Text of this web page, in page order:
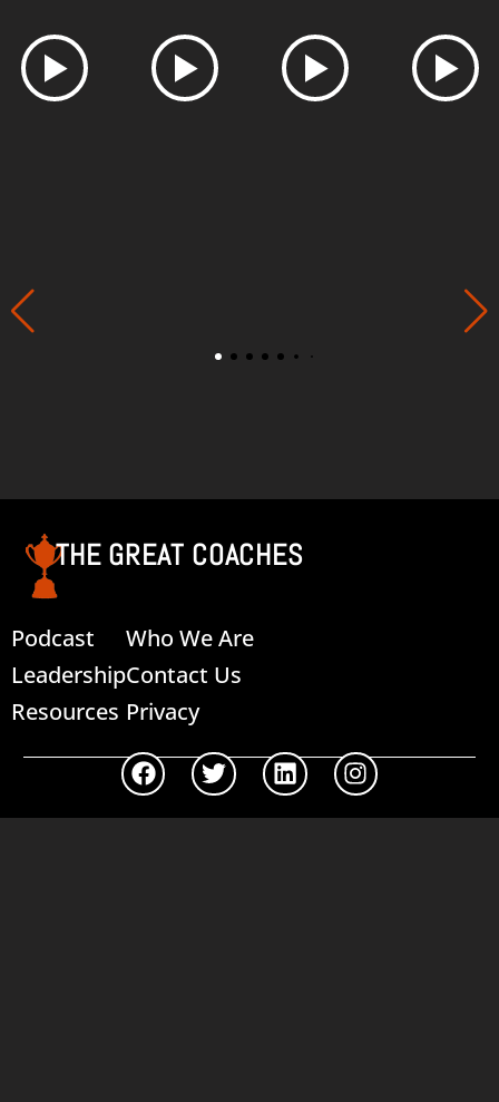
THE GREAT COACHES
Podcast
Leadership
Resources
Who We Are
Contact Us
Privacy